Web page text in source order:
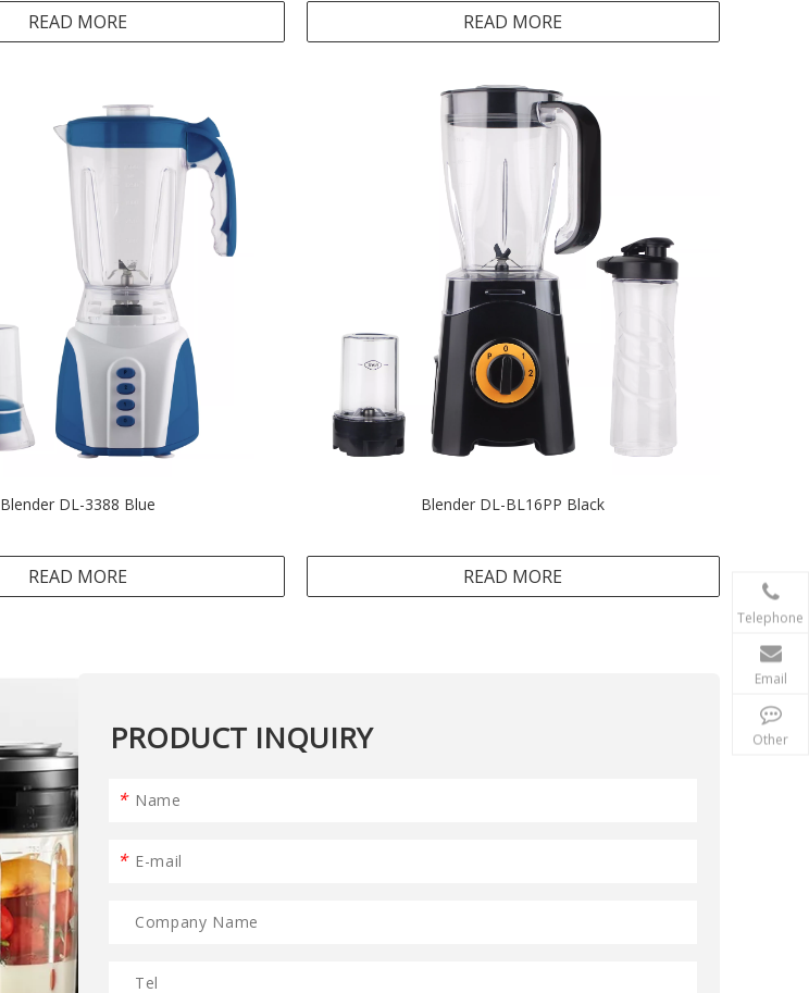
READ MORE READ MORE
Blender DL-3388 Blue
READ MORE
Blender DL-BL16PP Black
READ MORE
PRODUCT INQUIRY
*
*
Telephone
Email
Other